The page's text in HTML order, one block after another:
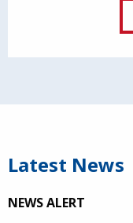
Latest News
NEWS ALERT